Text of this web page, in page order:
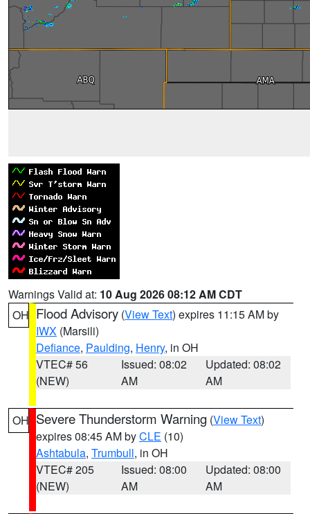
Warnings Valid at: 10 Aug 2026 08:12 AM CDT
OH Flood Advisory (View Text) expires 11:15 AM by
IWX (Marsili)
Defiance, Paulding, Henry, in OH
VTEC# 56
(NEW)
Issued: 08:02
AM
Updated: 08:02
AM
OH Severe Thunderstorm Warning (View Text)
expires 08:45 AM byCLE (10)
Ashtabula, Trumbull, in OH
VTEC# 205
(NEW)
Issued: 08:00
AM
Updated: 08:00
AM